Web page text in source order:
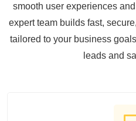
smooth user experiences
expert team builds fast,
tailored to your business
leads and